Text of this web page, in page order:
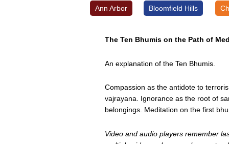
Ann Arbor Bloomfield Hills
The Ten Bhumis on the Path of
An explanation of the Ten Bhumis.
Compassion as the antidote to
vajrayana. Ignorance as the root of
belongings. Meditation on the first
Video and audio players remember